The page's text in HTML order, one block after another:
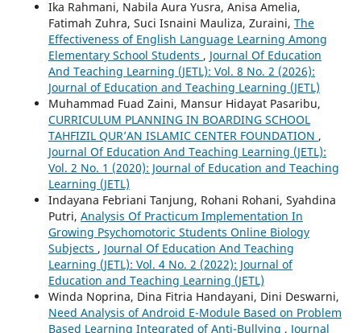
Ika Rahmani, Nabila Aura Yusra, Anisa Amelia,
Fatimah Zuhra, Suci Isnaini Mauliza, Zuraini, The
Effectiveness of English Language Learning Among
Elementary School Students , Journal Of Education
And Teaching Learning (JETL): Vol. 8 No. 2 (2026):
Journal of Education and Teaching Learning (JETL)
Muhammad Fuad Zaini, Mansur Hidayat Pasaribu,
CURRICULUM PLANNING IN BOARDING SCHOOL
TAHFIZIL QUR’AN ISLAMIC CENTER FOUNDATION ,
Journal Of Education And Teaching Learning (JETL):
Vol. 2 No. 1 (2020): Journal of Education and Teaching
Learning (JETL)
Indayana Febriani Tanjung, Rohani Rohani, Syahdina
Putri, Analysis Of Practicum Implementation In
Growing Psychomotoric Students Online Biology
Subjects , Journal Of Education And Teaching
Learning (JETL): Vol. 4 No. 2 (2022): Journal of
Education and Teaching Learning (JETL)
Winda Noprina, Dina Fitria Handayani, Dini Deswarni,
Need Analysis of Android E-Module Based on Problem
Based Learning Integrated of Anti-Bullying , Journal